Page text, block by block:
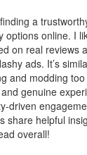
a
options online. I
on real reviews
ads. It’s
and modding
genuine
driven
share helpful
overall!